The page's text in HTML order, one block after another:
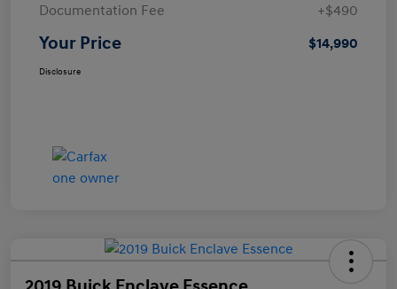
Documentation Fee
+$490
Your Price $14,990
Disclosure